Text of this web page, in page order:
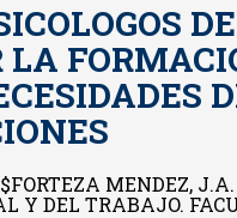
LA
MENDEZ, J.A.
Y DEL TRABAJO.